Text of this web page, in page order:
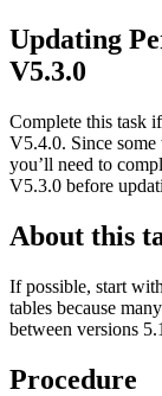
Updating
V5.3.0
Complete this task
V5.4.0. Since some
you’ll need to
V5.3.0 before
About this
If possible, start
tables because
between versions
Procedure